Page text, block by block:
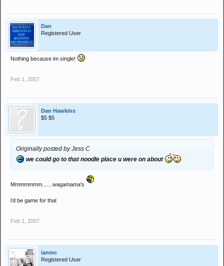
Dan
Registered User
Nothing because im single!
Feb 1, 2007
Dan Hawkins
$5 $5
Originally posted by Jess C
we could go to that noodle place u were on about
Mmmmmmm.......wagamama's
i'd be game for that
Feb 1, 2007
ianmc
Registered User